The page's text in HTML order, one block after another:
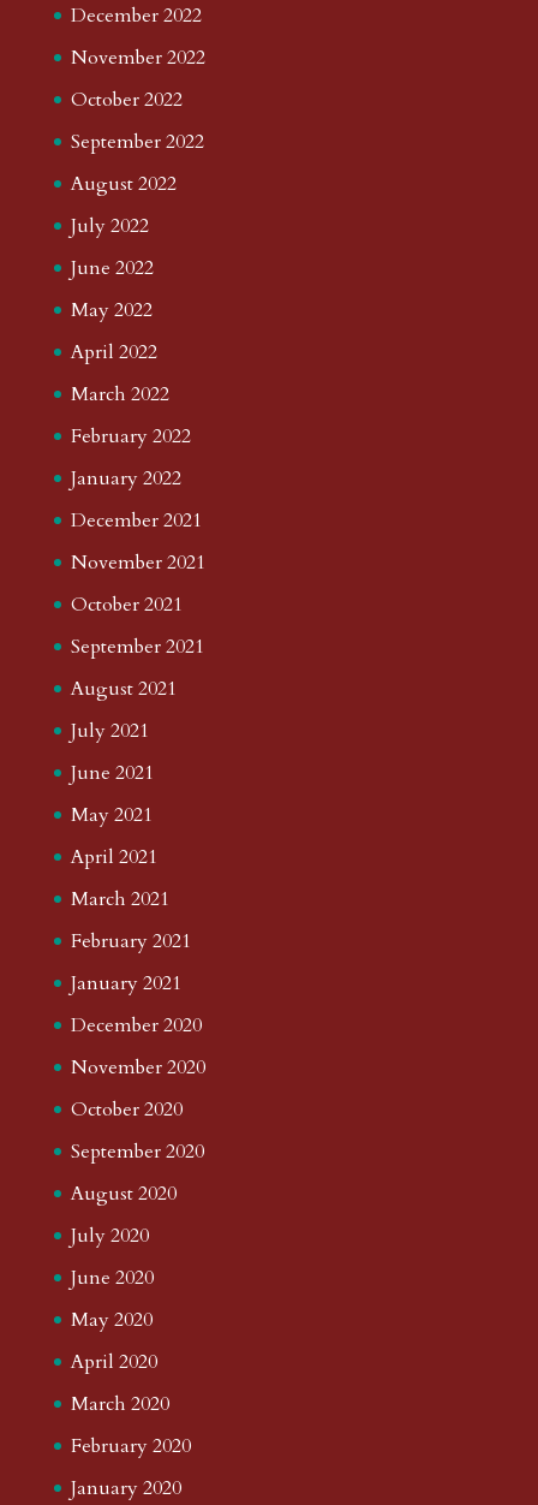
December 2022
November 2022
October 2022
September 2022
August 2022
July 2022
June 2022
May 2022
April 2022
March 2022
February 2022
January 2022
December 2021
November 2021
October 2021
September 2021
August 2021
July 2021
June 2021
May 2021
April 2021
March 2021
February 2021
January 2021
December 2020
November 2020
October 2020
September 2020
August 2020
July 2020
June 2020
May 2020
April 2020
March 2020
February 2020
January 2020